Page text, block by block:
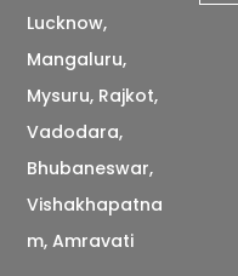
Lucknow,
Mangaluru,
Mysuru, Rajkot,
Vadodara,
Bhubaneswar,
Vishakhapatna
m, Amravati